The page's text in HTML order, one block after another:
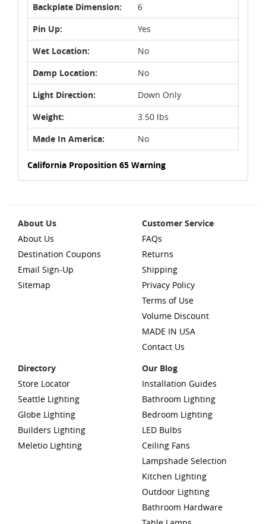
Backplate Dimension:
6
Pin Up:
Yes
Wet Location:
No
Damp Location:
No
Light Direction:
Down Only
Weight:
3.50 lbs
Made In America:
No
California Proposition 65 Warning
About Us
About Us
Destination Coupons
Email Sign-Up
Sitemap
Customer Service
FAQs
Returns
Shipping
Privacy Policy
Terms of Use
Volume Discount
MADE IN USA
Contact Us
Directory
Store Locator
Seattle Lighting
Globe Lighting
Builders Lighting
Meletio Lighting
Our Blog
Installation Guides
Bathroom Lighting
Bedroom Lighting
LED Bulbs
Ceiling Fans
Lampshade Selection
Kitchen Lighting
Outdoor Lighting
Bathroom Hardware